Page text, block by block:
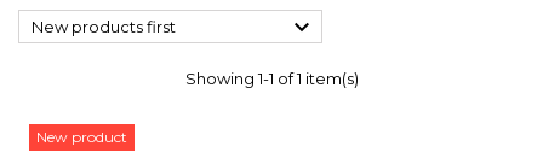
New products first 
Showing 1-1 of 1 item(s)
New product